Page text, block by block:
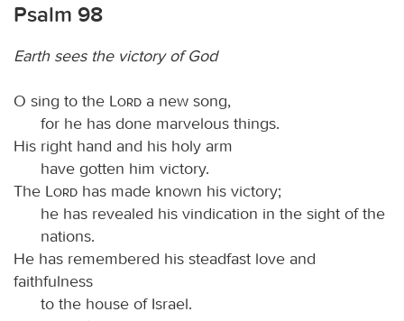
Psalm 98
Earth sees the victory of God
O sing to the Lord a new song,
for he has done marvelous things.
His right hand and his holy arm
have gotten him victory.
The
Lord has made known his victory;
he has revealed his vindication in the sight of the
nations.
He has remembered his steadfast love and
faithfulness
to the house of Israel.